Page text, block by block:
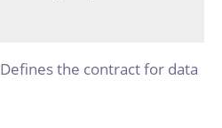
Defines the contract for data